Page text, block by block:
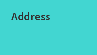
Address